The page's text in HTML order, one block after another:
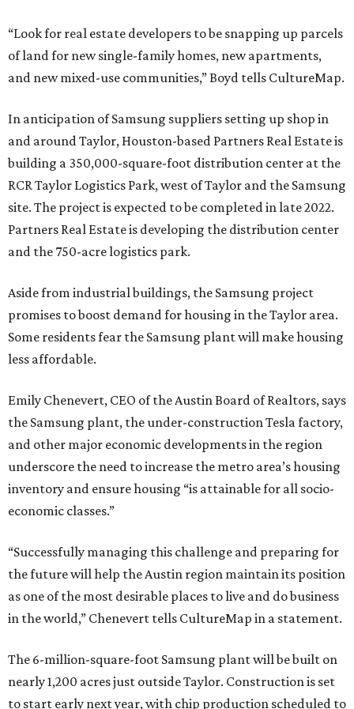
“Look for real estate developers to be snapping up parcels
of land for new single-family homes, new apartments,
and new mixed-use communities,” Boyd tells CultureMap.
In anticipation of Samsung suppliers setting up shop in
and around Taylor, Houston-based Partners Real Estate is
building a 350,000-square-foot distribution center at the
RCR Taylor Logistics Park, west of Taylor and the Samsung
site. The project is expected to be completed in late 2022.
Partners Real Estate is developing the distribution center
and the 750-acre logistics park.
Aside from industrial buildings, the Samsung project
promises to boost demand for housing in the Taylor area.
Some residents fear the Samsung plant will make housing
less affordable.
Emily Chenevert, CEO of the Austin Board of Realtors, says
the Samsung plant, the under-construction Tesla factory,
and other major economic developments in the region
underscore the need to increase the metro area’s housing
inventory and ensure housing “is attainable for all socio-
economic classes.”
“Successfully managing this challenge and preparing for
the future will help the Austin region maintain its position
as one of the most desirable places to live and do business
in the world,” Chenevert tells CultureMap in a statement.
The 6-million-square-foot Samsung plant will be built on
nearly 1,200 acres just outside Taylor. Construction is set
to start early next year, with chip production scheduled to